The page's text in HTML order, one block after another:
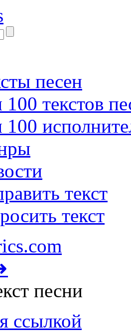
песен
текстов
100
текст
текст
песни
ссылкой